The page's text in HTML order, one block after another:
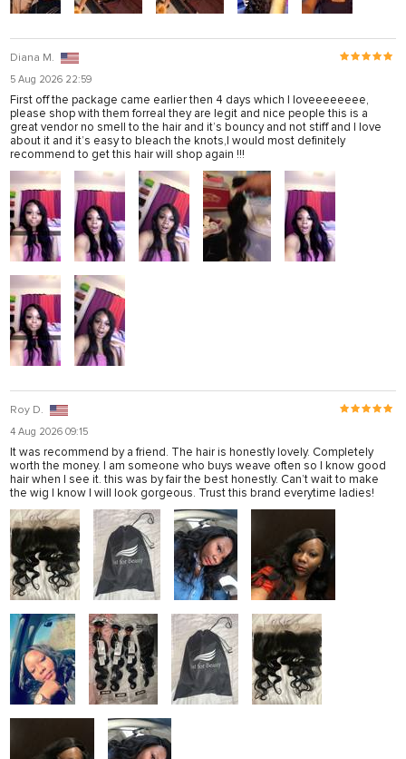
Diana M.
5 Aug 2026 22:59
First off the package came earlier then 4 days which I loveeeeeeee,
please shop with them forreal they are legit and nice people this is a
great vendor no smell to the hair and it’s bouncy and not stiff and I love
about it and it’s easy to bleach the knots,I would most definitely
recommend to get this hair will shop again !!!
Roy D.
4 Aug 2026 09:15
It was recommend by a friend. The hair is honestly lovely. Completely
worth the money. I am someone who buys weave often so I know good
hair when I see it. this was by fair the best honestly. Can’t wait to make
the wig I know I will look gorgeous. Trust this brand everytime ladies!